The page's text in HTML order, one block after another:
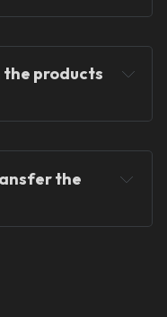
to kickstart
the products
the